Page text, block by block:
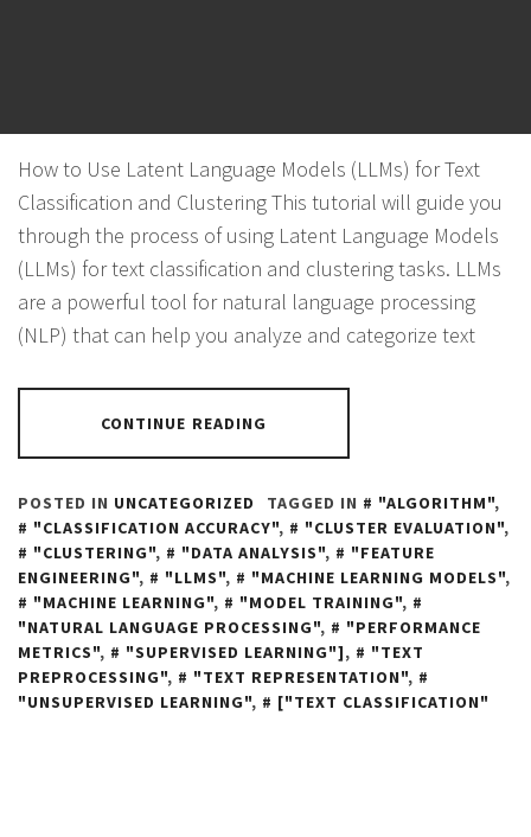
How to Use Latent Language Models (LLMs) for Text
Classification and Clustering This tutorial will guide you
through the process of using Latent Language Models
(LLMs) for text classification and clustering tasks. LLMs
are a powerful tool for natural language processing
(NLP) that can help you analyze and categorize text
CONTINUE READING
POSTED IN UNCATEGORIZED TAGGED IN "ALGORITHM",
"CLASSIFICATION ACCURACY", "CLUSTER EVALUATION",
"CLUSTERING", "DATA ANALYSIS",
"FEATURE
ENGINEERING", "LLMS", "MACHINE LEARNING MODELS",
"MACHINE LEARNING", "MODEL TRAINING",
"NATURAL LANGUAGE PROCESSING",
"PERFORMANCE
METRICS", "SUPERVISED LEARNING"],
"TEXT
PREPROCESSING", "TEXT REPRESENTATION",
"UNSUPERVISED LEARNING", ["TEXT CLASSIFICATION"